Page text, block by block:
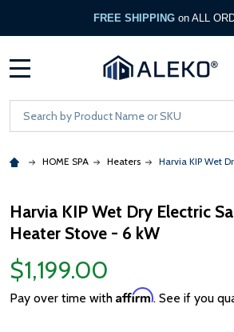
FREE SHIPPING on ALL
Search
HOME SPA Heaters Harvia KIP Wet
Harvia KIP Wet Dry Electric
Heater Stove - 6 kW
$1,199.00
Pay over time with Affirm. See if you